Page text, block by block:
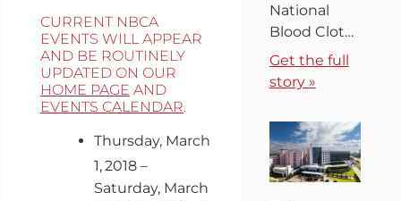
CURRENT NBCA
EVENTS WILL APPEAR
AND BE ROUTINELY
UPDATED ON OUR
HOME PAGE AND
EVENTS CALENDAR.
Thursday, March
1,2018 –
Saturday, March
National
Blood Clot…
Get the full
story »